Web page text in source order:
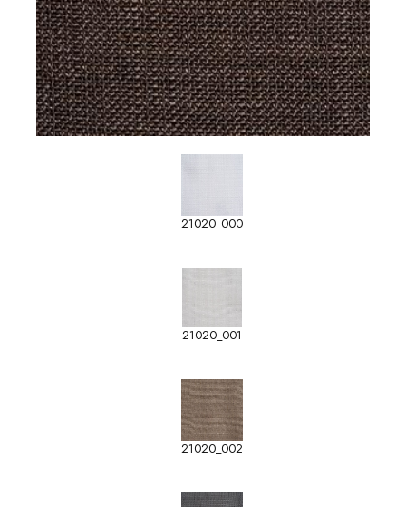
21020_000
21020_001
21020_002